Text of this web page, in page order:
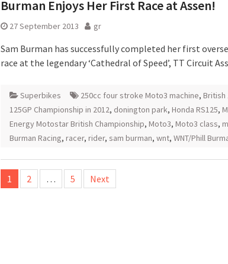
Burman Enjoys Her First Race at Assen!
27 September 2013 gr
Sam Burman has successfully completed her first
race at the legendary ‘Cathedral of Speed’, TT Circuit
Superbikes 250cc four stroke Moto3 machine, British
125GP Championship in 2012, donington park, Honda RS125,
Energy Motostar British Championship, Moto3, Moto3 class,
Burman Racing, racer, rider, sam burman, wnt, WNT/Phill
Posts
pagination
1 2 … 5 Next